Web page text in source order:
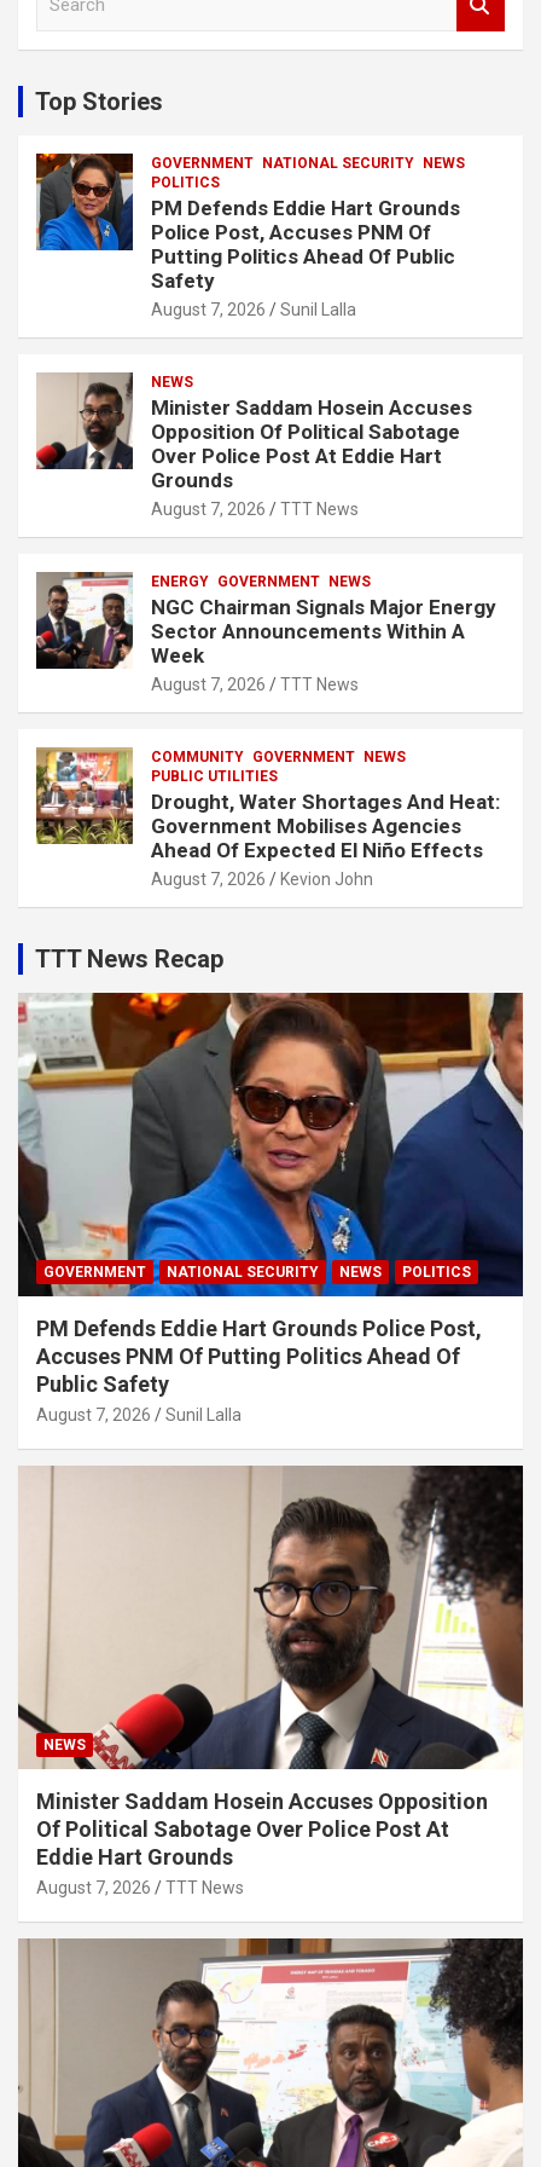
c
h
Top Stories
GOVERNMENT NATIONAL SECURITY
NEWS
POLITICS
PM Defends Eddie Hart Grounds
Police Post, Accuses PNM Of
Putting Politics Ahead Of Public
Safety
August 7, 2026 Sunil Lalla
NEWS
Minister Saddam Hosein Accuses
Opposition Of Political Sabotage
Over Police Post At Eddie Hart
Grounds
August 7, 2026 TTT News
ENERGY GOVERNMENT NEWS
NGC Chairman Signals Major Energy
Sector Announcements Within A
Week
August 7, 2026 TTT News
COMMUNITY GOVERNMENT
NEWS
PUBLIC UTILITIES
Drought, Water Shortages And Heat:
Government Mobilises Agencies
Ahead Of Expected El Niño Effects
August 7, 2026 Kevion John
TTT News Recap
GOVERNMENT NATIONAL SECURITY NEWS POLITICS
PM Defends Eddie Hart Grounds Police Post,
Accuses PNM Of Putting Politics Ahead Of
Public Safety
August 7, 2026 Sunil Lalla
NEWS
Minister Saddam Hosein Accuses Opposition
Of Political Sabotage Over Police Post At
Eddie Hart Grounds
August 7, 2026 TTT News